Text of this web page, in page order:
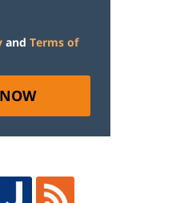
and Terms of